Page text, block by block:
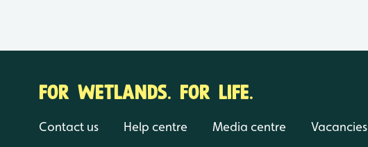
FOR WETLANDS. FOR LIFE.
Contact us Help centre Media centre Vacancies